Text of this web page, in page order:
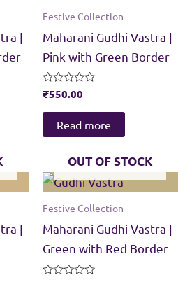
|
Festive Collection
Maharani Gudhi Vastra |
Pink with Green Border
Rated
out
₹550.00
Read more
|
OUT OF STOCK
Festive Collection
Maharani Gudhi Vastra |
Green with Red Border